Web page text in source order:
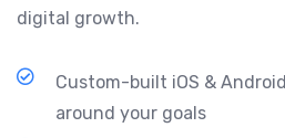
digital growth.
Custom-built iOS &
around your goals